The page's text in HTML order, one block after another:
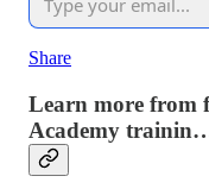
Share
Learn more from
Academy